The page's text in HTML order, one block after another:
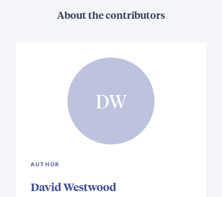
About the contributors
DW
AUTHOR
David Westwood